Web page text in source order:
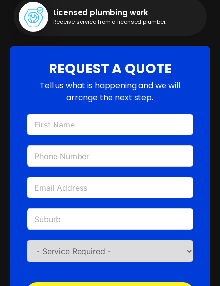
Licensed plumbing work
Receive service from a licensed plumber.
REQUEST A QUOTE
Tell us what is happening and we will
arrange the next step.